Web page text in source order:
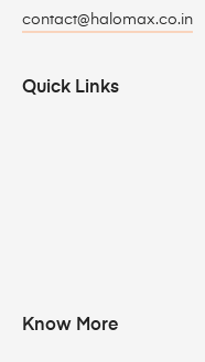
contact@halomax.co.in
Quick Links
Know More